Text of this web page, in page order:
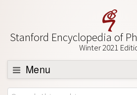
Stanford Encyclopedia of
Winter 2021
Menu
Browse